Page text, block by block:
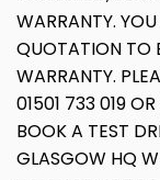
WARRANTY.
QUOTATION TO
WARRANTY.
01501 733 019
BOOK A TEST
GLASGOW HQ